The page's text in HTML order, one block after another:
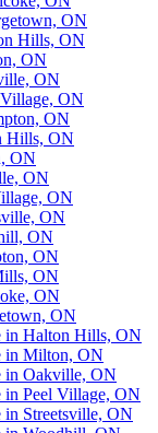
ON
Hills, ON
ON
ON
ON
ON
Hills, ON
ON
ON
ON
ON
ON
ON
ON
ON
ON
in Halton Hills, ON
in Milton, ON
in Oakville, ON
Peel Village, ON
Streetsville, ON